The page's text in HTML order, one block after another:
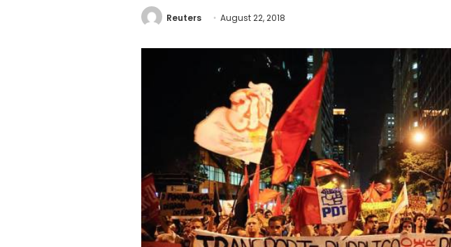
Reuters August 22, 2018